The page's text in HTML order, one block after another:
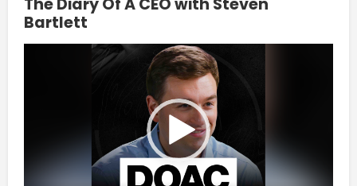
Bartlett